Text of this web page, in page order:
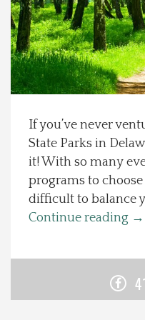
Spotlight On
Local Happenings
About Us
Photos
Calendar
If you’ve never
State Parks in
it! With so many
programs to
difficult to balance
Continue reading →